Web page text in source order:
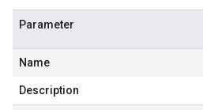
Parameter
Name
Description